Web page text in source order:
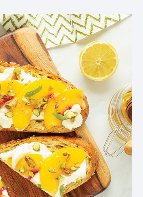
Link
to
blog
post